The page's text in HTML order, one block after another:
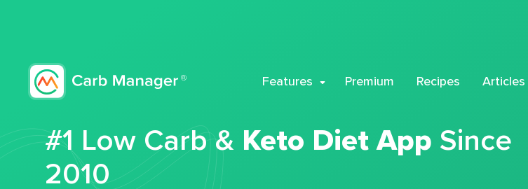
Features Premium Recipes Articles
#1 Low Carb & Keto Diet App Since
2010